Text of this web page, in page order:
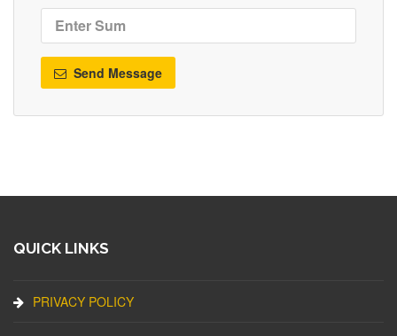
Send Message
QUICK LINKS
PRIVACY POLICY